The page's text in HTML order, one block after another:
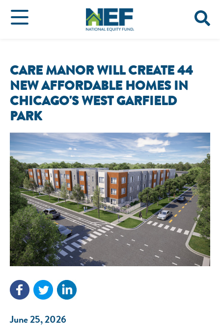
CARE MANOR WILL CREATE 44
NEW AFFORDABLE HOMES IN
CHICAGO'S WEST GARFIELD
PARK
June 25, 2026
NEF ASSISTANT
National Equity Fund · Online